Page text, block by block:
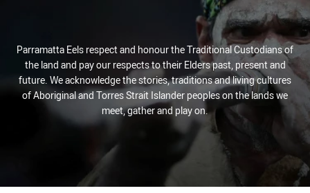
Parramatta Eels respect and honour the Traditional Custodians of
the land and pay our respects to their Elders past, present and
future. We acknowledge the stories, traditions and living cultures
of Aboriginal and Torres Strait Islander peoples on the lands we
meet, gather and play on.